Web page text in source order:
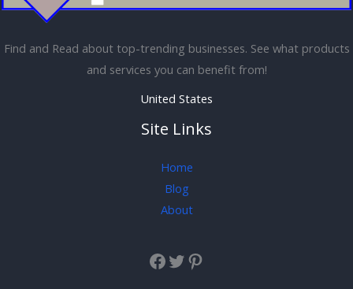
Find and Read about top-trending businesses. See what products
and services you can benefit from!
United States
Site Links
Home
Blog
About